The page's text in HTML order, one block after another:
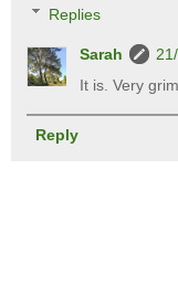
Replies
Sarah
It is. Very
Reply